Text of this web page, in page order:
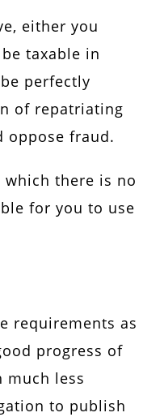
either you
taxable in
perfectly
of repatriating
oppose fraud.
there is no
for you to use
requirements as
progress of
much less
to publish